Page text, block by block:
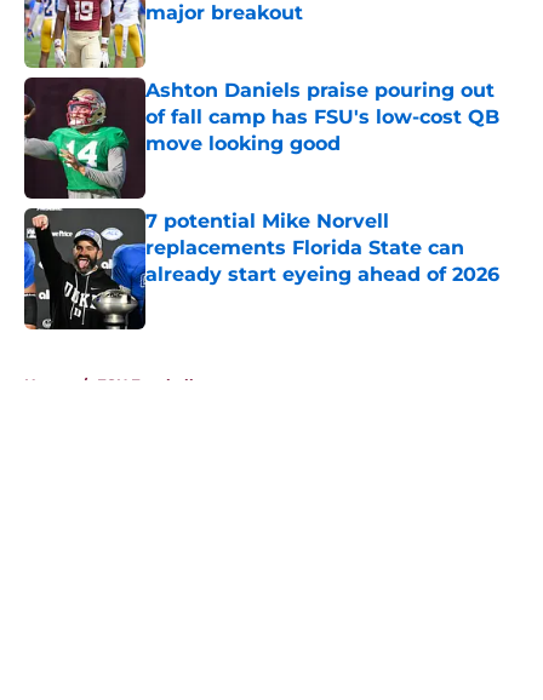
major breakout
Published by on Invalid Date
Ashton Daniels praise pouring out
of fall camp has FSU's low-cost QB
move looking good
7 potential Mike Norvell
replacements Florida State can
already start eyeing ahead of 2026
Published by on Invalid Date
Home / FSU Football